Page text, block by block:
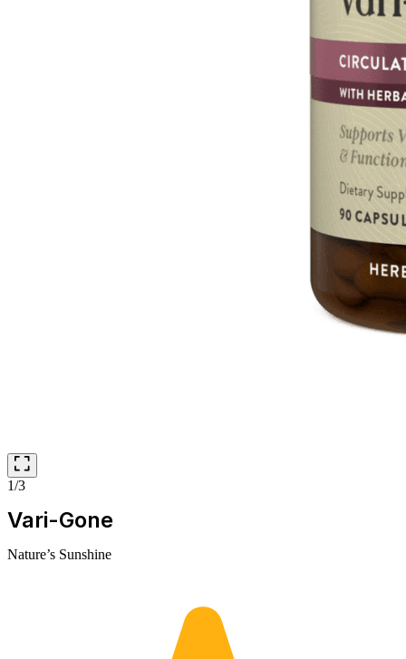
1/3
Vari-Gone
Nature’s Sunshine